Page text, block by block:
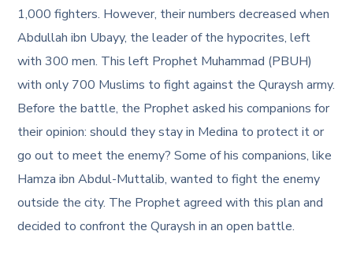
1,000 fighters. However, their numbers decreased when
Abdullah ibn Ubayy, the leader of the hypocrites, left
with 300 men. This left Prophet Muhammad (PBUH)
with only 700 Muslims to fight against the Quraysh army.
Before the battle, the Prophet asked his companions for
their opinion: should they stay in Medina to protect it or
go out to meet the enemy? Some of his companions, like
Hamza ibn Abdul-Muttalib, wanted to fight the enemy
outside the city. The Prophet agreed with this plan and
decided to confront the Quraysh in an open battle.